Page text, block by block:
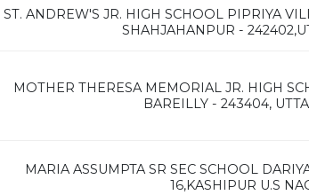
ST. ANDREW'S JR. HIGH SCHOOL PIPRIYA
SHAHJAHANPUR -
MOTHER THERESA MEMORIAL JR. HIGH
BAREILLY - 243404,
MARIA ASSUMPTA SR SEC SCHOOL
16,KASHIPUR U.S